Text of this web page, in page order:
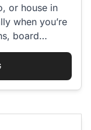
or house in
when you’re
board
“CO-OP VS. CONDO